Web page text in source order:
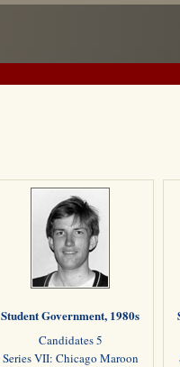
Student Government, 1980s
Candidates 5
Series VII: Chicago Maroon